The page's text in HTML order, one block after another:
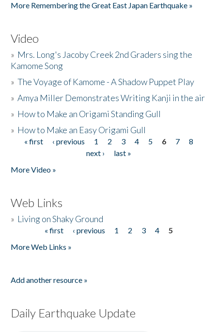
More Remembering the Great East Japan Earthquake »
Video
» Mrs. Long's Jacoby Creek 2nd Graders sing the
Kamome Song
»The Voyage of Kamome - A Shadow Puppet Play
»Amya Miller Demonstrates Writing Kanji in the air
» How to Make an Origami Standing Gull
» How to Make an Easy Origami Gull
Pages
« first ‹ previous 1 2 3 4 5 6 7
8
next ›
last »
More Video »
Web Links
» Living on Shaky Ground
« first ‹ previous 1 2 3 4
5
More Web Links »
Add another resource »
Daily Earthquake Update